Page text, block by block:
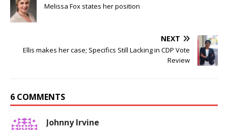
Melissa Fox states her position
NEXT
Ellis makes her case; Specifics Still Lacking in CDP Vote
Review
6 COMMENTS
Johnny Irvine